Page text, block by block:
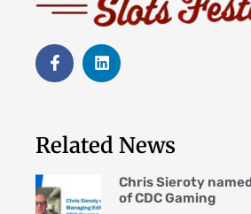
Related News
Chris Sieroty
of CDC Gaming